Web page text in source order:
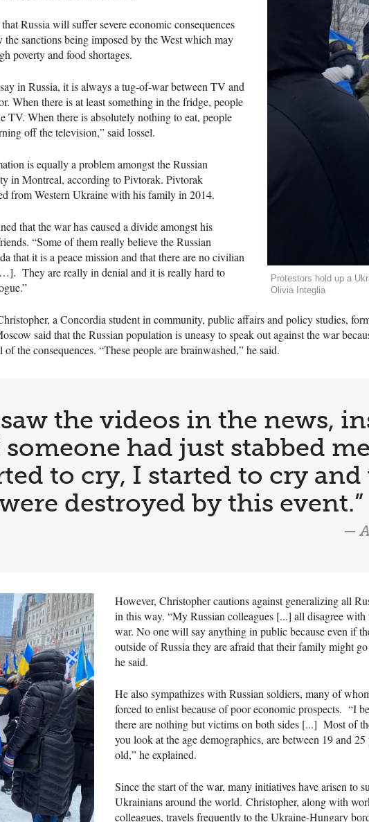
Protestors hold up a
Olivia Integlia
Russia will suffer severe economic consequences
the sanctions being imposed by the West which may
poverty and food shortages.
in Russia, it is always a tug-of-war between TV and
When there is at least something in the fridge, people
TV. When there is absolutely nothing to eat, people
off the television,” said Iossel.
is equally a problem amongst the Russian
in Montreal, according to Pivtorak. Pivtorak
from Western Ukraine with his family in 2014.
that the war has caused a divide amongst his
“Some of them really believe the Russian
that it is a peace mission and that there are no civilian
They are really in denial and it is really hard to
a Concordia student in community, public affairs and policy studies,
said that the Russian population is uneasy to speak out against the war
of the consequences. “These people are brainwashed,” he said.
the videos in the news,
had just stabbed
to cry, I started to cry and
destroyed by this event.”
—
However, Christopher cautions against generalizing all
in this way. “My Russian colleagues [...] all disagree with
war. No one will say anything in public because even if
outside of Russia they are afraid that their family might
he said.
He also sympathizes with Russian soldiers, many of
forced to enlist because of poor economic prospects. “I
there are nothing but victims on both sides [...] Most of
you look at the age demographics, are between 19 and 25
old,” he explained.
Since the start of the war, many initiatives have arisen to
Ukrainians around the world. Christopher, along with
colleagues, travels frequently to the Ukraine-Hungary